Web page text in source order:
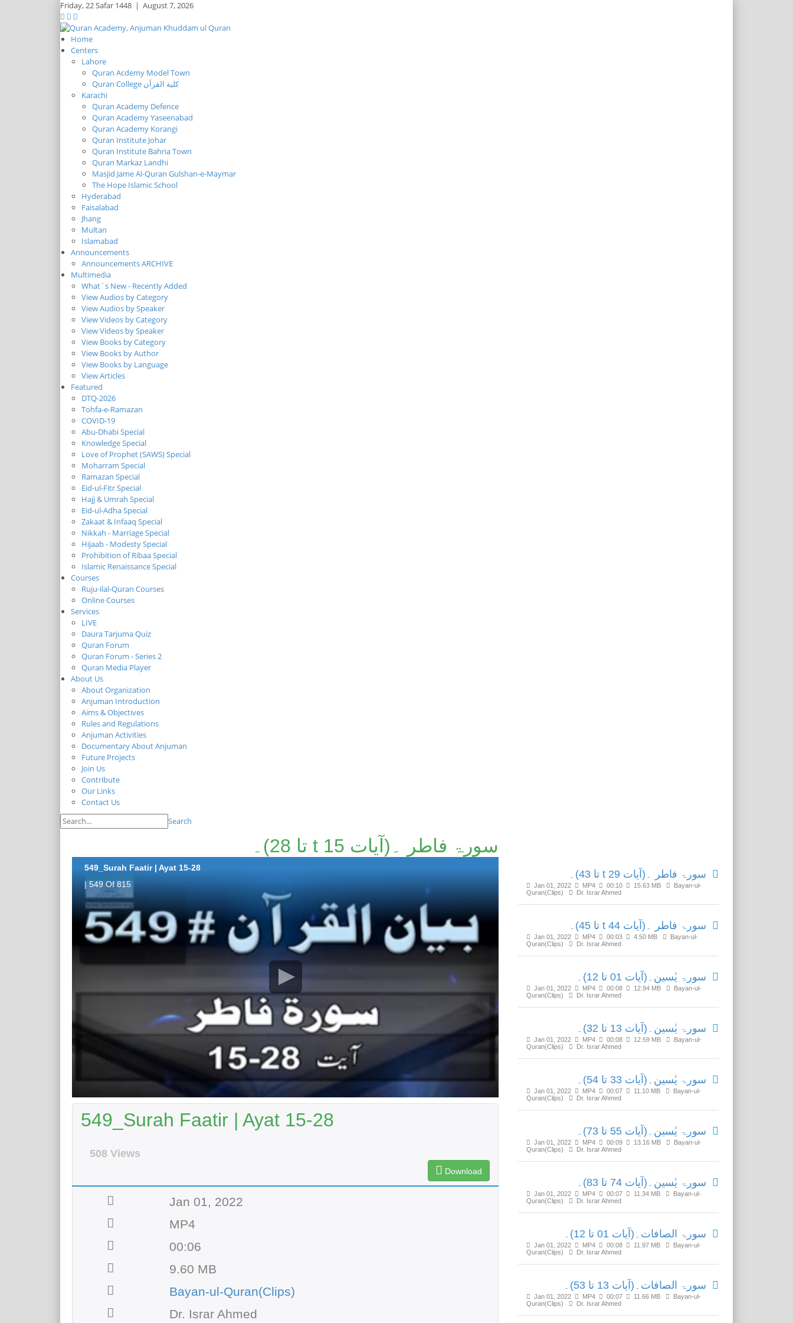
Friday,22 Safar 1448 | August 7, 2026
Home
Centers
Lahore
Quran Acdemy Model Town
Quran College كلية القرآن
Karachi
Quran Academy Defence
Quran Academy Yaseenabad
Quran Academy Korangi
Quran Institute Johar
Quran Institute Bahria Town
Quran Markaz Landhi
Masjid Jame Al-Quran Gulshan-e-Maymar
The Hope Islamic School
Hyderabad
Faisalabad
Jhang
Multan
Islamabad
Announcements
Announcements ARCHIVE
Multimedia
What`s New - Recently Added
View Audios by Category
View Audios by Speaker
View Videos by Category
View Videos by Speaker
View Books by Category
View Books by Author
View Books by Language
View Articles
Featured
DTQ-2026
Tohfa-e-Ramazan
COVID-19
Abu-Dhabi Special
Knowledge Special
Love of Prophet (SAWS) Special
Moharram Special
Ramazan Special
Eid-ul-Fitr Special
Hajj & Umrah Special
Eid-ul-Adha Special
Zakaat & Infaaq Special
Nikkah - Marriage Special
Hijaab - Modesty Special
Prohibition of Ribaa Special
Islamic Renaissance Special
Courses
Ruju-ilal-Quran Courses
Online Courses
Services
LIVE
Daura Tarjuma Quiz
Quran Forum
Quran Forum - Series 2
Quran Media Player
About Us
About Organization
Anjuman Introduction
Aims & Objectives
Rules and Regulations
Anjuman Activities
Documentary About Anjuman
Future Projects
Join Us
Contribute
Our Links
Contact Us
Search
سورۃ فاطر ۔(آیات t 15 تا 28)۔
549_Surah Faatir | Ayat 15-28
| 549 Of 815
549_Surah Faatir | Ayat 15-28
508 Views
Download
Jan 01, 2022
MP4
00:06
9.60 MB
Bayan-ul-Quran(Clips)
Dr. Israr Ahmed
سورۃ فاطر ۔(آیات t 29 تا 43)۔
Jan 01, 2022 MP4 00:10 15.63 MB
Bayan-ul-
Quran(Clips)
Dr. Israr Ahmed
سورۃ فاطر ۔(آیات t 44 تا 45)۔
Jan 01, 2022 MP4 00:03 4.50 MB
Bayan-ul-
Quran(Clips)
Dr. Israr Ahmed
سورۃ یٰسین۔(آیات 01 تا 12)۔
Jan 01, 2022 MP4 00:08 12.94 MB
Bayan-ul-
Quran(Clips)
Dr. Israr Ahmed
سورۃ یٰسین۔(آیات 13 تا 32)۔
Jan 01, 2022 MP4 00:08 12.59 MB
Bayan-ul-
Quran(Clips)
Dr. Israr Ahmed
سورۃ یٰسین۔(آیات 33 تا 54)۔
Jan 01, 2022 MP4 00:07 11.10 MB
Bayan-ul-
Quran(Clips)
Dr. Israr Ahmed
سورۃ یٰسین۔(آیات 55 تا 73)۔
Jan 01, 2022 MP4 00:09 13.16 MB
Bayan-ul-
Quran(Clips)
Dr. Israr Ahmed
سورۃ یٰسین۔(آیات 74 تا 83)۔
Jan 01, 2022 MP4 00:07 11.34 MB
Bayan-ul-
Quran(Clips)
Dr. Israr Ahmed
سورۃ الصافات۔(آیات 01 تا 12)۔
Jan 01, 2022 MP4 00:08 11.97 MB
Bayan-ul-
Quran(Clips)
Dr. Israr Ahmed
سورۃ الصافات۔(آیات 13 تا 53)۔
Jan 01, 2022 MP4 00:07 11.66 MB
Bayan-ul-
Quran(Clips)
Dr. Israr Ahmed